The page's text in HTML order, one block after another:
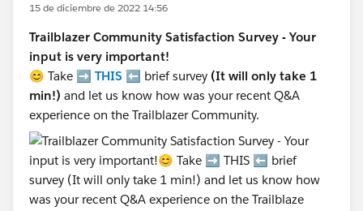
15 de diciembre de 2022 14:56
Trailblazer Community Satisfaction Survey - Your
input is very important!
😊 Take ➡️ THIS ⬅️ brief survey (It will only take 1
min!) and let us know how was your recent Q&A
experience on the Trailblazer Community.